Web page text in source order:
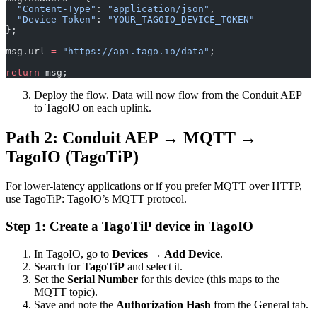
  "Content-Type"
: "application/json" ,
  "Device-Token"
:
"YOUR_TAGOIO_DEVICE_TOKEN"
};
msg.url = "https://api.tago.io/data" ;
return msg;
Deploy the flow. Data will now flow from the Conduit AEP
to TagoIO on each uplink.
Path 2: Conduit AEP → MQTT →
TagoIO (TagoTiP)
For lower-latency applications or if you prefer MQTT over HTTP,
use TagoTiP: TagoIO’s MQTT protocol.
Step 1: Create a TagoTiP device in TagoIO
In TagoIO, go to Devices → Add Device.
Search forTagoTiP and select it.
Set the Serial Number for this device (this maps to the
MQTT topic).
Save and note the Authorization Hash from the General tab.